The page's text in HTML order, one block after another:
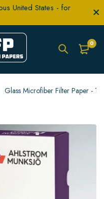
United States - for
0
Glass Microfiber Filter Paper -